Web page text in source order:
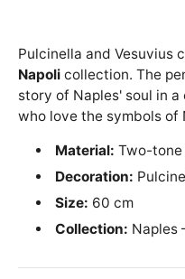
Pulcinella and Vesuvius
Napoli collection. The
story of Naples' soul in
who love the symbols
Material: Two-tone
Decoration:
Size: 60 cm
Collection: Naples